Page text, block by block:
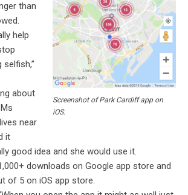
Screenshot of Park Cardiff app on
iOS.
than
help
about
near
it
good idea and she would use it.
downloads on Google app store and
of 5 on iOS app store.